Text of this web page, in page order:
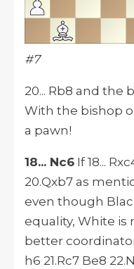
#7
20... Rb8 and the
With the bishop
a pawn!
18... Nc6 If 18...
20.Qxb7 as
even though
equality, White
better
h6 21.Rc7 Be8